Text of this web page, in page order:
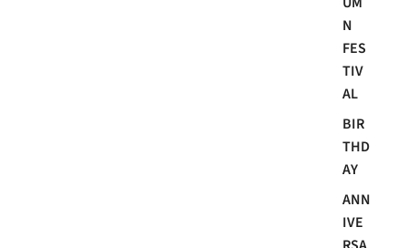
N
FES
TIV
AL
BIR
THD
AY
ANN
IVE